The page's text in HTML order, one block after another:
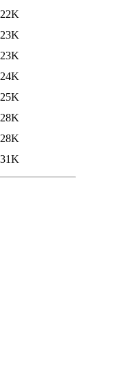
22K
23K
23K
24K
25K
28K
28K
31K